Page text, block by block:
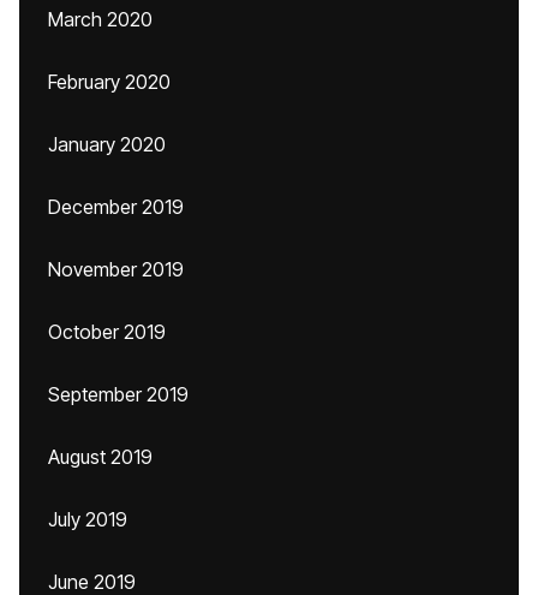
March 2020
February 2020
January 2020
December 2019
November 2019
October 2019
September 2019
August 2019
July 2019
June 2019